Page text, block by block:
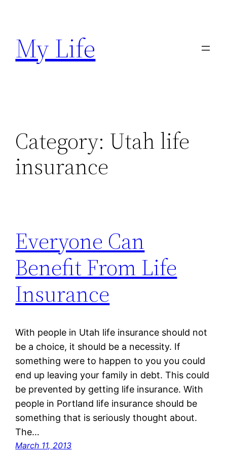
content
My Life
Category: Utah life
insurance
Everyone Can
Benefit From Life
Insurance
With people in Utah life insurance should not
be a choice, it should be a necessity. If
something were to happen to you you could
end up leaving your family in debt. This could
be prevented by getting life insurance. With
people in Portland life insurance should be
something that is seriously thought about.
The…
March 11, 2013